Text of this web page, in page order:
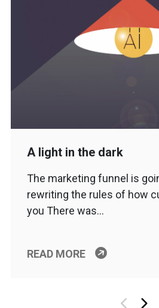
A light in the dark
The marketing funnel is
rewriting the rules of how
you There was…
READ MORE